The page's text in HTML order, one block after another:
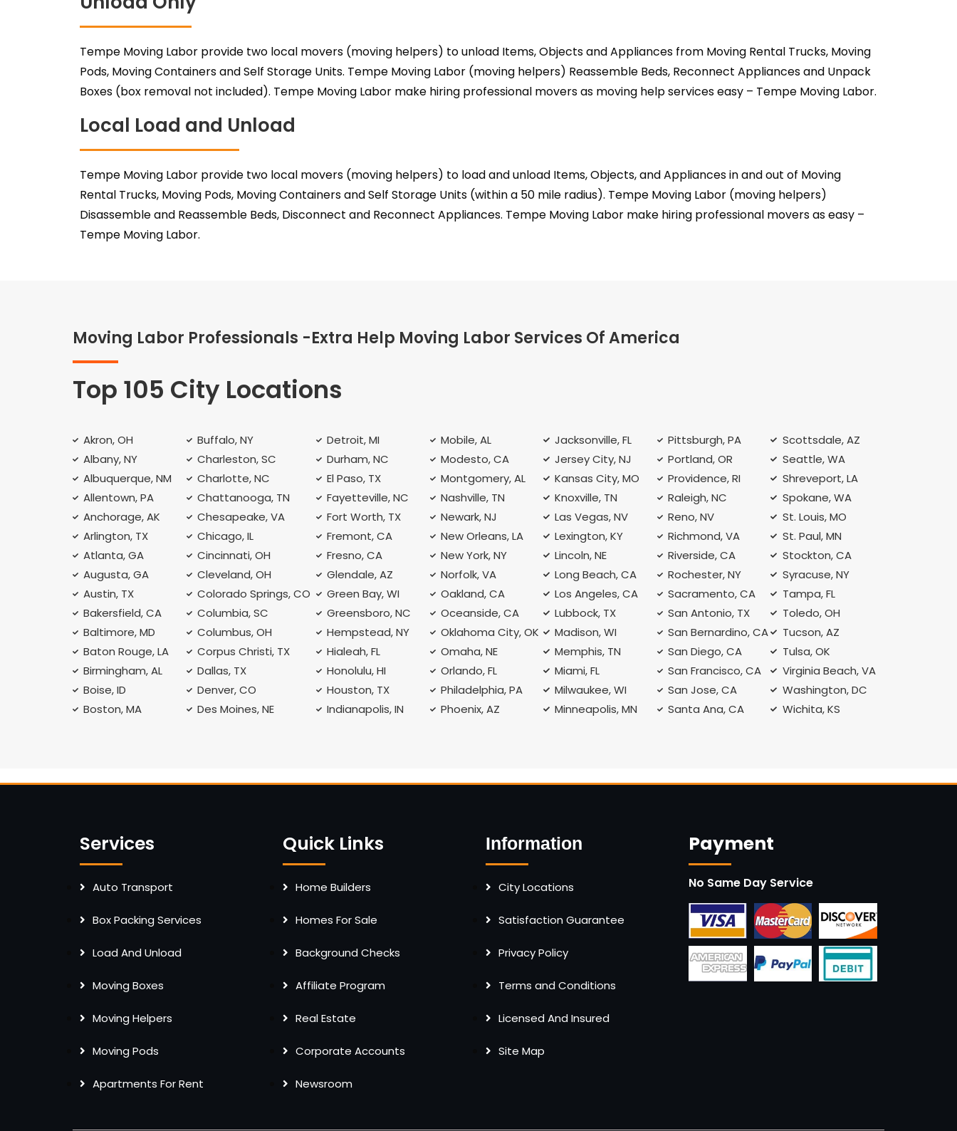
Tempe Moving Labor provide two local movers (moving helpers) to unload Items, Objects and Appliances from Moving Rental Trucks, Moving
Pods, Moving Containers and Self Storage Units. Tempe Moving Labor (moving helpers) Reassemble Beds, Reconnect Appliances and Unpack
Boxes (box removal not included). Tempe Moving Labor make hiring professional movers as moving help services easy – Tempe Moving Labor.
Local Load and Unload
Tempe Moving Labor provide two local movers (moving helpers) to load and unload Items, Objects, and Appliances in and out of Moving
Rental Trucks, Moving Pods, Moving Containers and Self Storage Units (within a 50 mile radius). Tempe Moving Labor (moving helpers)
Disassemble and Reassemble Beds, Disconnect and Reconnect Appliances. Tempe Moving Labor make hiring professional movers as easy –
Tempe Moving Labor.
Moving Labor Professionals -Extra Help Moving Labor Services Of America
Top 105 City Locations
Akron, OH
Albany, NY
Albuquerque, NM
Allentown, PA
Anchorage, AK
Arlington, TX
Atlanta, GA
Augusta, GA
Austin, TX
Bakersfield, CA
Baltimore, MD
Baton Rouge, LA
Birmingham, AL
Boise, ID
Boston, MA
Buffalo, NY
Charleston, SC
Charlotte, NC
Chattanooga, TN
Chesapeake, VA
Chicago, IL
Cincinnati, OH
Cleveland, OH
Colorado Springs, CO
Columbia, SC
Columbus, OH
Corpus Christi, TX
Dallas, TX
Denver, CO
Des Moines, NE
Detroit, MI
Durham, NC
El Paso, TX
Fayetteville, NC
Fort Worth, TX
Fremont, CA
Fresno, CA
Glendale, AZ
Green Bay, WI
Greensboro, NC
Hempstead, NY
Hialeah, FL
Honolulu, HI
Houston, TX
Indianapolis, IN
Mobile, AL
Modesto, CA
Montgomery, AL
Nashville, TN
Newark, NJ
New Orleans, LA
New York, NY
Norfolk, VA
Oakland, CA
Oceanside, CA
Oklahoma City, OK
Omaha, NE
Orlando, FL
Philadelphia, PA
Phoenix, AZ
Jacksonville, FL
Jersey City, NJ
Kansas City, MO
Knoxville, TN
Las Vegas, NV
Lexington, KY
Lincoln, NE
Long Beach, CA
Los Angeles, CA
Lubbock, TX
Madison, WI
Memphis, TN
Miami, FL
Milwaukee, WI
Minneapolis, MN
Pittsburgh, PA
Portland, OR
Providence, RI
Raleigh, NC
Reno, NV
Richmond, VA
Riverside, CA
Rochester, NY
Sacramento, CA
San Antonio, TX
San Bernardino, CA
San Diego, CA
San Francisco, CA
San Jose, CA
Santa Ana, CA
Scottsdale, AZ
Seattle, WA
Shreveport, LA
Spokane, WA
St. Louis, MO
St. Paul, MN
Stockton, CA
Syracuse, NY
Tampa, FL
Toledo, OH
Tucson, AZ
Tulsa, OK
Virginia Beach, VA
Washington, DC
Wichita, KS
Services
Auto Transport
Box Packing Services
Load And Unload
Moving Boxes
Moving Helpers
Moving Pods
Apartments For Rent
Quick Links
Home Builders
Homes For Sale
Background Checks
Affiliate Program
Real Estate
Corporate Accounts
Newsroom
Information
City Locations
Satisfaction Guarantee
Privacy Policy
Terms and Conditions
Licensed And Insured
Site Map
Payment
No Same Day Service